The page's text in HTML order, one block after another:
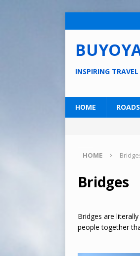
INSPIRING TRAVEL
HOME
HOME
Bridges
Bridges are
people together